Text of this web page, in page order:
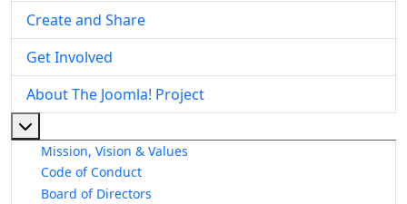
Create and Share
Get Involved
About The Joomla! Project
Mission, Vision & Values
Code of Conduct
Board of Directors